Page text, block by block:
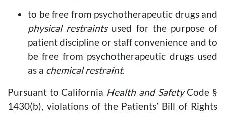
to be free from psychotherapeutic drugs and
physical restraintsused for the purpose of
patient discipline or staff convenience and to
be free from psychotherapeutic drugs used
as a chemical restraint.
Pursuant to California Health and SafetyCode §
1430(b), violations of the Patients’ Bill of Rights